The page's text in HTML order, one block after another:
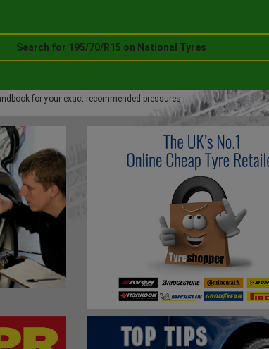
Search for 195/70/R15 on National Tyres
for your exact recommended pressures.